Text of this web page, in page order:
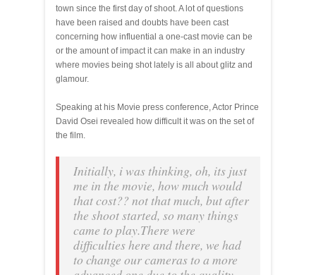
town since the first day of shoot. A lot of questions
have been raised and doubts have been cast
concerning how influential a one-cast movie can be
or the amount of impact it can make in an industry
where movies being shot lately is all about glitz and
glamour.
Speaking at his Movie press conference, Actor Prince
David Osei revealed how difficult it was on the set of
the film.
Initially, i was thinking, oh, its just
me in the movie, how much would
that cost?? not that much, but after
the shoot started, so many things
came to play.There were
difficulties here and there, we had
to change our cameras to a more